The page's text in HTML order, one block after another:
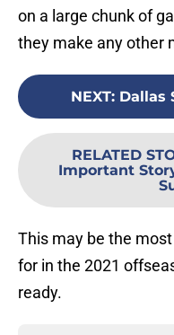
on a large chunk of
they make any other
NEXT: Dallas
RELATED
Important
This may be the
for in the 2021
ready.